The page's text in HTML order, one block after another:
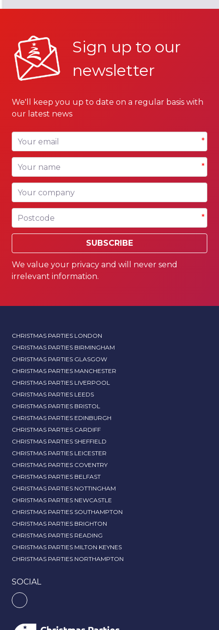
Sign up to our
newsletter
We'll keep you up to date on a regular basis with
our latest news
Your email *
Your name *
Your company
Postcode *
SUBSCRIBE
We value your privacy and will never send
irrelevant information.
CHRISTMAS PARTIES LONDON
CHRISTMAS PARTIES BIRMINGHAM
CHRISTMAS PARTIES GLASGOW
CHRISTMAS PARTIES MANCHESTER
CHRISTMAS PARTIES LIVERPOOL
CHRISTMAS PARTIES LEEDS
CHRISTMAS PARTIES BRISTOL
CHRISTMAS PARTIES EDINBURGH
CHRISTMAS PARTIES CARDIFF
CHRISTMAS PARTIES SHEFFIELD
CHRISTMAS PARTIES LEICESTER
CHRISTMAS PARTIES COVENTRY
CHRISTMAS PARTIES BELFAST
CHRISTMAS PARTIES NOTTINGHAM
CHRISTMAS PARTIES NEWCASTLE
CHRISTMAS PARTIES SOUTHAMPTON
CHRISTMAS PARTIES BRIGHTON
CHRISTMAS PARTIES READING
CHRISTMAS PARTIES MILTON KEYNES
CHRISTMAS PARTIES NORTHAMPTON
SOCIAL